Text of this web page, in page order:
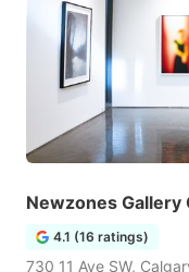
Newzones
4.1 (16 ratings)
730 11 Ave SW,